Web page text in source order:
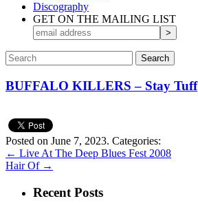
Discography
GET ON THE MAILING LIST
BUFFALO KILLERS – Stay Tuff
Posted on June 7, 2023. Categories:
← Live At The Deep Blues Fest 2008
Hair Of →
Recent Posts